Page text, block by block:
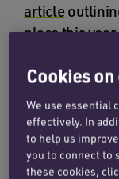
article
place this
disorder,
the brain can
range of
Cookies
We use essential
effectively. In
to help us
you to connect to
these cookies,